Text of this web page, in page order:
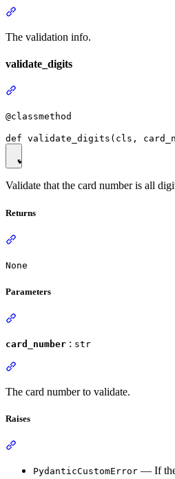
The validation info.
validate_digits
@classmethod
Validate that the card number is all
Returns
None
Parameters
card_number : str
The card number to validate.
Raises
PydanticCustomError — If the